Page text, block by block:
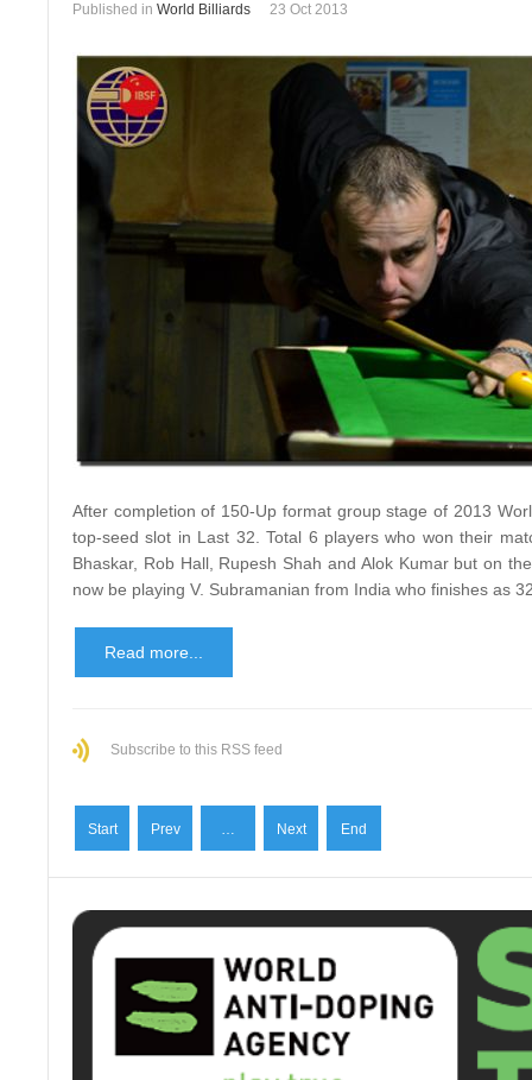
Published in World Billiards 23 Oct 2013
After completion of 150-Up format group stage of 2013
top-seed slot in Last 32. Total 6 players who won their
Bhaskar, Rob Hall, Rupesh Shah and Alok Kumar but on
now be playing V. Subramanian from India who finishes as
Read more...
Subscribe to this RSS feed
Start Prev … Next End